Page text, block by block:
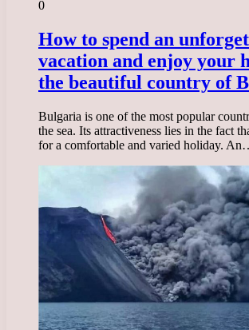
0
How to spend an
vacation and enjoy your
the beautiful country of
Bulgaria is one of the most popular
the sea. Its attractiveness lies in the fact
for a comfortable and varied holiday.